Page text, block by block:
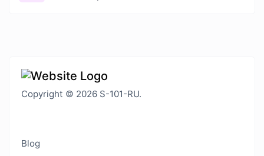
Copyright © 2026 S-101-RU.
Blog